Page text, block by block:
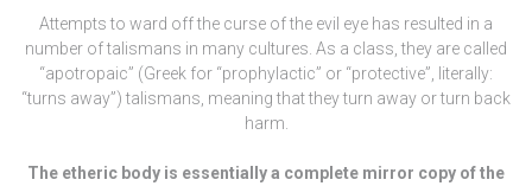
Attempts to ward off the curse of the evil eye has resulted in a
number of talismans in many cultures. As a class, they are called
“apotropaic” (Greek for “prophylactic” or “protective”, literally:
“turns away”) talismans, meaning that they turn away or turn back
harm.
The etheric body is essentially a complete mirror copy of the